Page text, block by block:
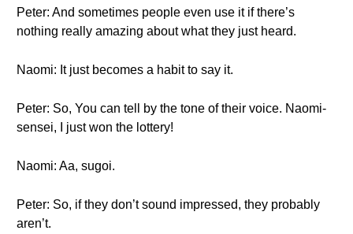
Peter: And sometimes people even use it if there’s
nothing really amazing about what they just heard.
Naomi: It just becomes a habit to say it.
Peter: So, You can tell by the tone of their voice. Naomi-
sensei, I just won the lottery!
Naomi: Aa, sugoi.
Peter: So, if they don’t sound impressed, they probably
aren’t.